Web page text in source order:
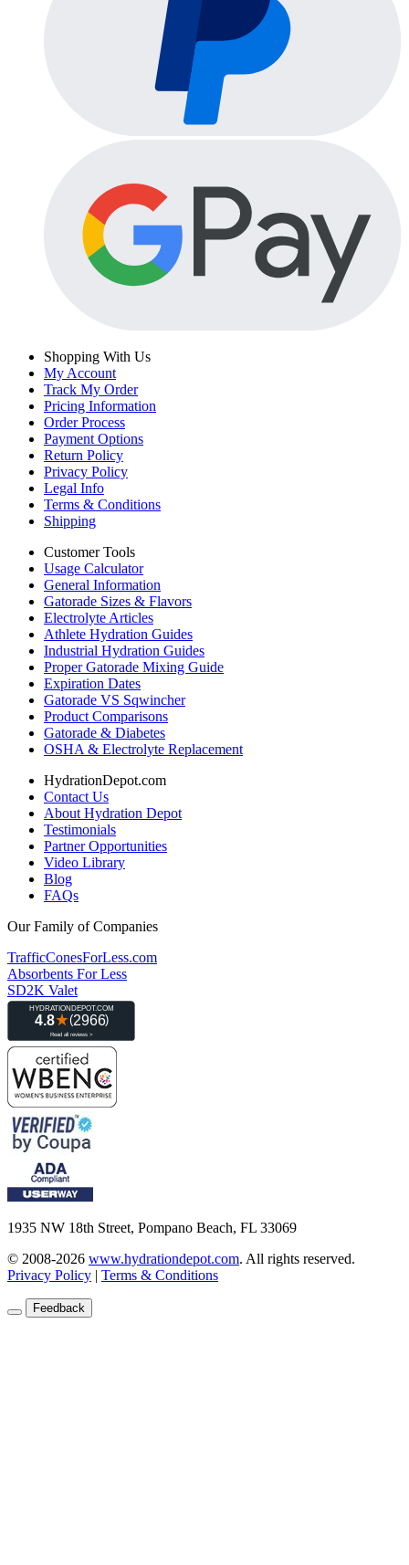
Shopping With Us
My Account
Track My Order
Pricing Information
Order Process
Payment Options
Return Policy
Privacy Policy
Legal Info
Terms & Conditions
Shipping
Customer Tools
Usage Calculator
General Information
Gatorade Sizes & Flavors
Electrolyte Articles
Athlete Hydration Guides
Industrial Hydration Guides
Proper Gatorade Mixing Guide
Expiration Dates
Gatorade VS Sqwincher
Product Comparisons
Gatorade & Diabetes
OSHA & Electrolyte Replacement
HydrationDepot.com
Contact Us
About Hydration Depot
Testimonials
Partner Opportunities
Video Library
Blog
FAQs
Our Family of Companies
TrafficConesForLess.com
Absorbents For Less
SD2K Valet
1935 NW 18th Street, Pompano Beach, FL 33069
© 2008-2026 www.hydrationdepot.com. All rights reserved.
Privacy Policy | Terms & Conditions
Feedback